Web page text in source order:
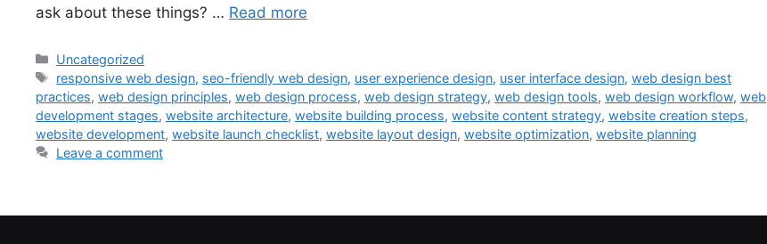
ask about these things? … Read more
Uncategorized
responsive web design, seo-friendly web design, user experience design, user interface design,web design best
practices, web design principles, web design process, web design strategy, web design tools, web design workflow, web
development stages, website architecture, website building process, website content strategy, website creation steps,
website development, website launch checklist, website layout design, website optimization, website planning
Leave a comment